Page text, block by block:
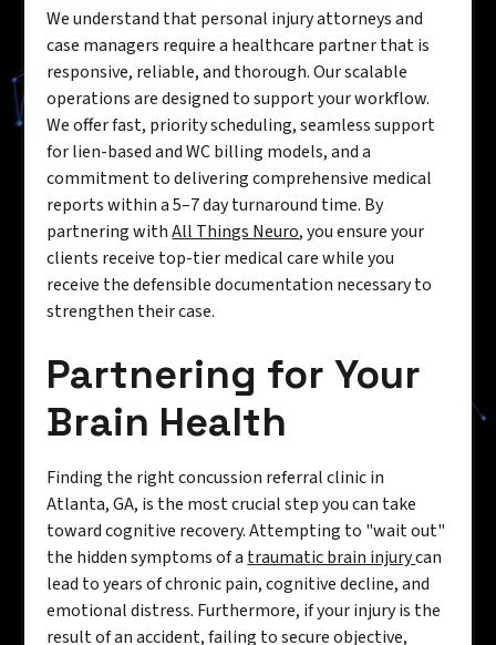
We understand that personal injury attorneys and
case managers require a healthcare partner that is
responsive, reliable, and thorough. Our scalable
operations are designed to support your workflow.
We offer fast, priority scheduling, seamless support
for lien-based and WC billing models, and a
commitment to delivering comprehensive medical
reports within a 5–7 day turnaround time. By
partnering withAll Things Neuro, you ensure your
clients receive top-tier medical care while you
receive the defensible documentation necessary to
strengthen their case.
Partnering for Your
Brain Health
Finding the right concussion referral clinic in
Atlanta, GA, is the most crucial step you can take
toward cognitive recovery. Attempting to "wait out"
the hidden symptoms of a traumatic brain injurycan
lead to years of chronic pain, cognitive decline, and
emotional distress. Furthermore, if your injury is the
result of an accident, failing to secure objective,